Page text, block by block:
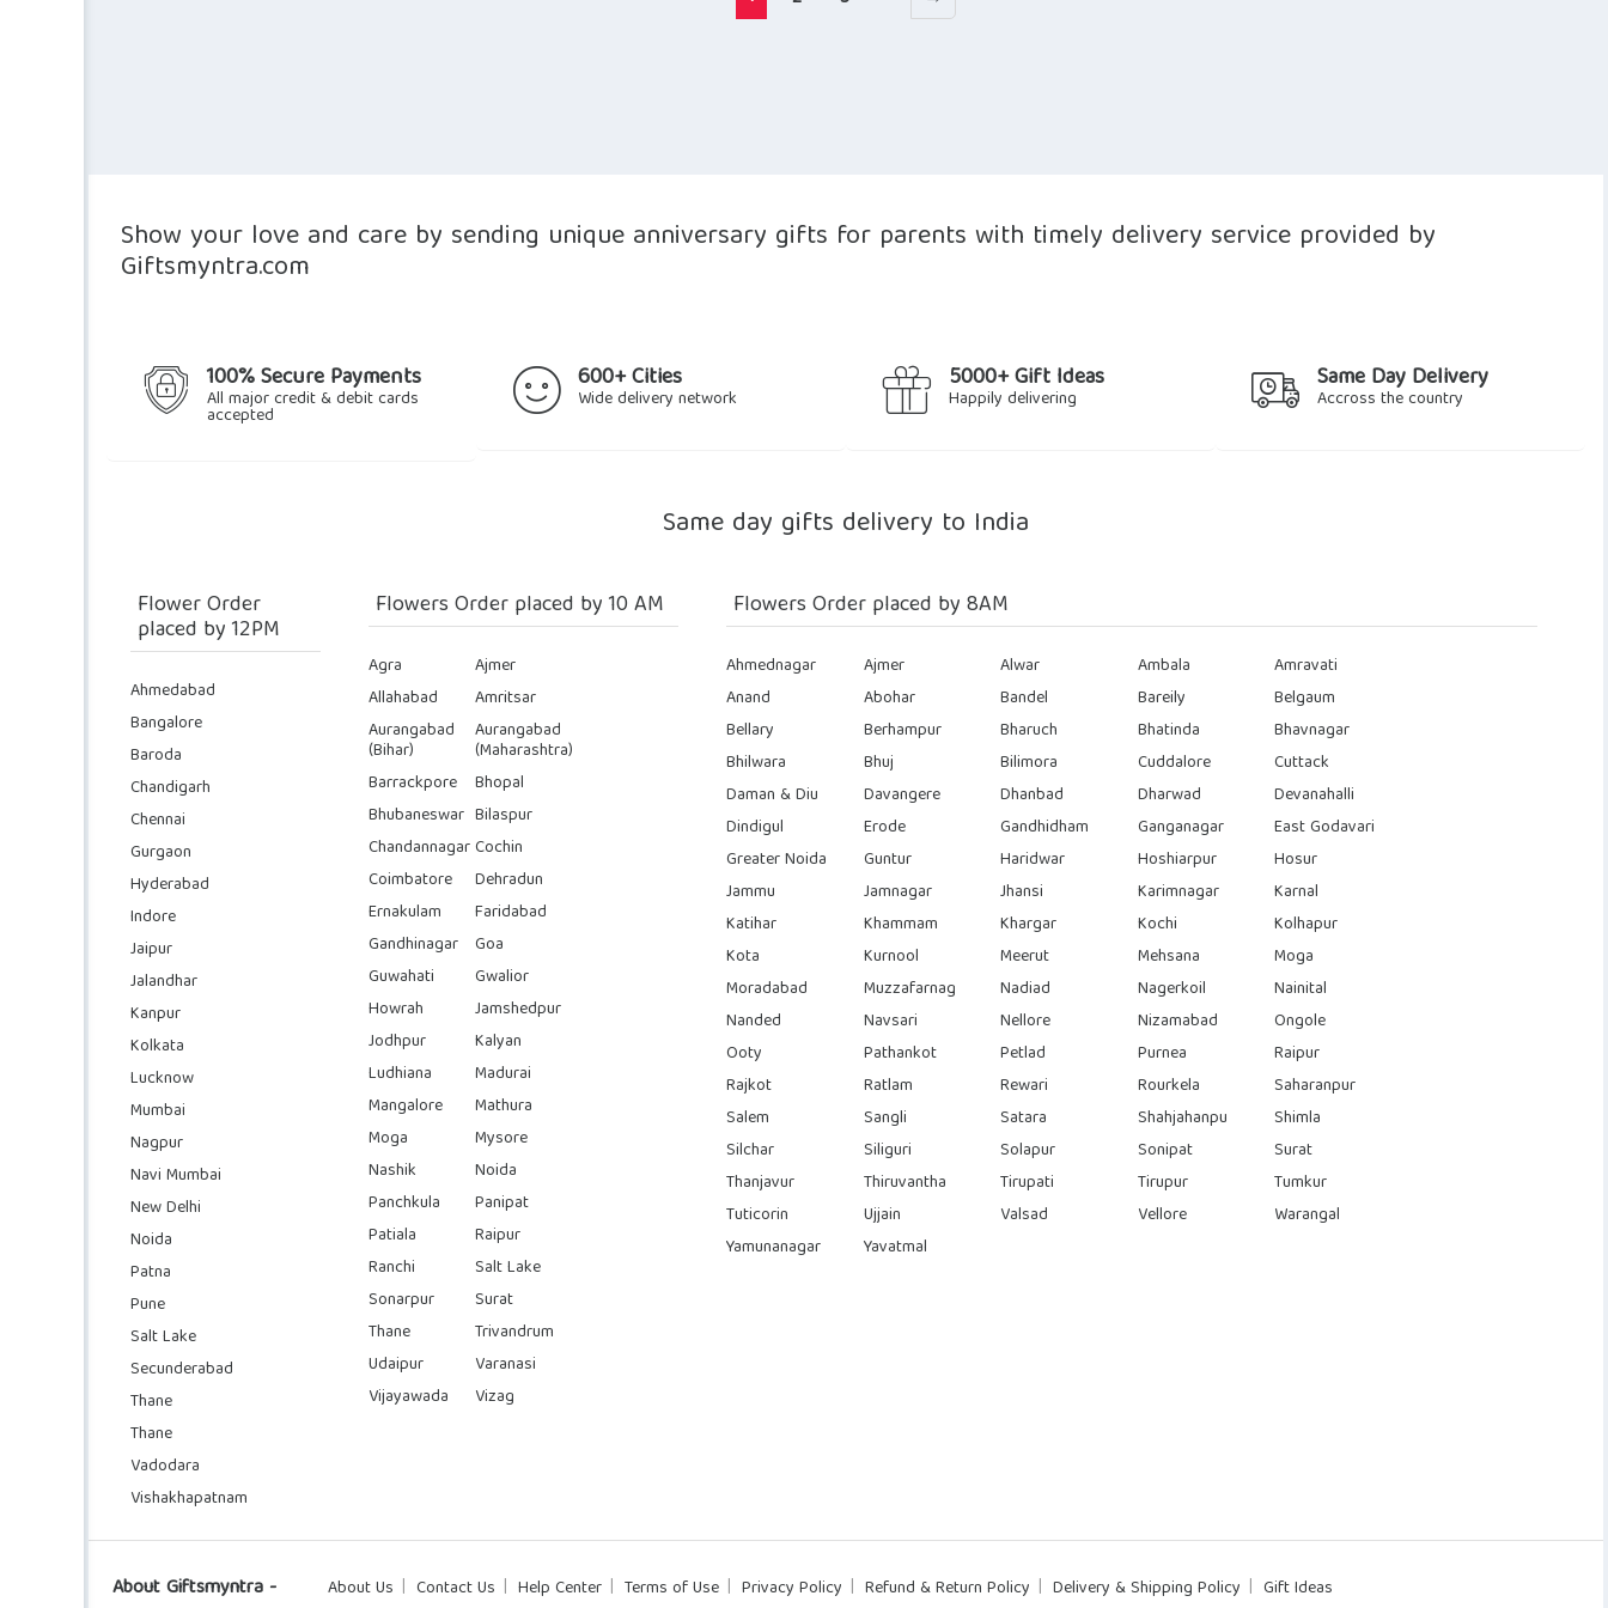
Show your love and care by sending unique anniversary gifts for parents with timely delivery service provided by
Giftsmyntra.com
100% Secure Payments
All major credit & debit cards
accepted
600+ Cities
Wide delivery network
5000+ Gift Ideas
Happily delivering
Same Day Delivery
Accross the country
Same day gifts delivery to India
Flower Order
placed by 12PM
Ahmedabad
Bangalore
Baroda
Chandigarh
Chennai
Gurgaon
Hyderabad
Indore
Jaipur
Jalandhar
Kanpur
Kolkata
Lucknow
Mumbai
Nagpur
Navi Mumbai
New Delhi
Noida
Patna
Pune
Salt Lake
Secunderabad
Thane
Thane
Vadodara
Vishakhapatnam
Flowers Order placed by 10 AM
Agra
Ajmer
Allahabad
Amritsar
Aurangabad
(Bihar)
Aurangabad
(Maharashtra)
Barrackpore
Bhopal
Bhubaneswar Bilaspur
ChandannagarCochin
Coimbatore
Dehradun
Ernakulam
Faridabad
Gandhinagar Goa
Guwahati
Gwalior
Howrah
Jamshedpur
Jodhpur
Kalyan
Ludhiana
Madurai
Mangalore
Mathura
Moga
Mysore
Nashik
Noida
Panchkula
Panipat
Patiala
Raipur
Ranchi
Salt Lake
Sonarpur
Surat
Thane
Trivandrum
Udaipur
Varanasi
Vijayawada
Vizag
Flowers Order placed by 8AM
Ahmednagar Ajmer Alwar Ambala
Amravati
Anand
Abohar Bandel Bareily
Belgaum
Bellary
Berhampur Bharuch Bhatinda
Bhavnagar
Bhilwara
Bhuj Bilimora Cuddalore
Cuttack
Daman & Diu
Davangere Dhanbad Dharwad
Devanahalli
Dindigul
Erode Gandhidham Ganganagar
East Godavari
Greater Noida
Guntur Haridwar Hoshiarpur
Hosur
Jammu
Jamnagar Jhansi Karimnagar
Karnal
Katihar
Khammam Khargar Kochi
Kolhapur
Kota
Kurnool Meerut Mehsana
Moga
Moradabad
Muzzafarnag Nadiad Nagerkoil
Nainital
Nanded
Navsari Nellore Nizamabad
Ongole
Ooty
Pathankot Petlad Purnea
Raipur
Rajkot
Ratlam Rewari Rourkela
Saharanpur
Salem
Sangli Satara Shahjahanpu
Shimla
Silchar
Siliguri Solapur Sonipat
Surat
Thanjavur
Thiruvantha Tirupati Tirupur
Tumkur
Tuticorin
Ujjain Valsad Vellore
Warangal
Yamunanagar
Yavatmal
About Giftsmyntra - About Us Contact Us Help Center Terms of Use Privacy Policy Refund & Return Policy Delivery & Shipping Policy Gift Ideas